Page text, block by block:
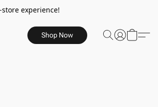
experience!
Shop Now